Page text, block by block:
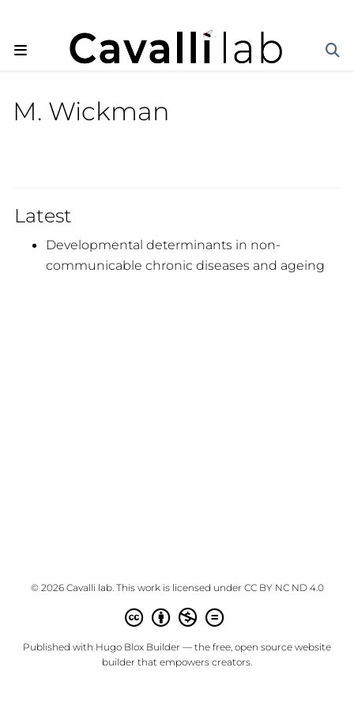
M. Wickman
Latest
Developmental determinants in non-
communicable chronic diseases and ageing
© 2026 Cavalli lab. This work is licensed under CC BY NC ND 4.0
Published with Hugo Blox Builder — the free, open source website
builder that empowers creators.